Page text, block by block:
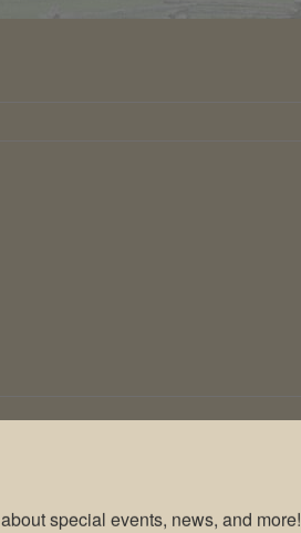
special events, news, and more!